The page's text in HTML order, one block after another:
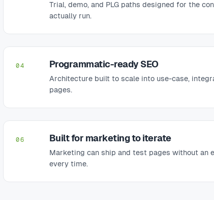
Trial, demo, and PLG paths designed for the
actually run.
04 Programmatic-ready SEO
Architecture built to scale into use-case,
pages.
06 Built for marketing to iterate
Marketing can ship and test pages without an
every time.